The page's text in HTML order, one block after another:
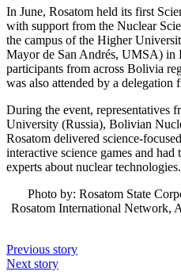
In June, Rosatom held its first
with support from the Nuclear
the campus of the Higher
Mayor de San Andrés, UMSA) in
participants from across Bolivia
was also attended by a delegation
During the event, representatives
University (Russia), Bolivian
Rosatom delivered science-
interactive science games and
experts about nuclear technologies.
Photo by: Rosatom State
Rosatom International
Previous story
Next story